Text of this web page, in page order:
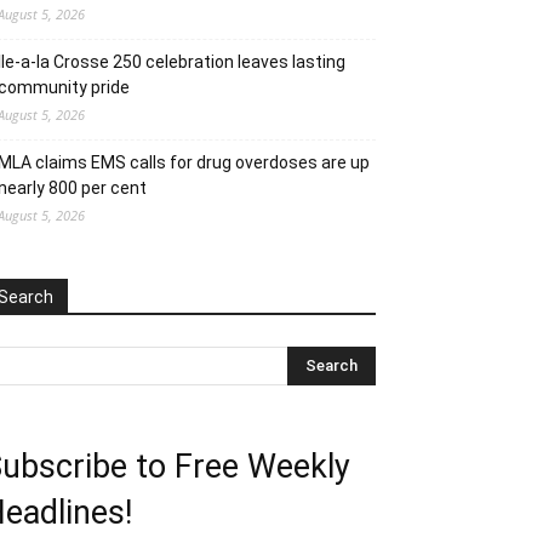
5, 2026
Ile-a-la Crosse 250 celebration leaves lasting
pride
5, 2026
MLA claims EMS calls for drug overdoses are up
800 per cent
5, 2026
to Free Weekly